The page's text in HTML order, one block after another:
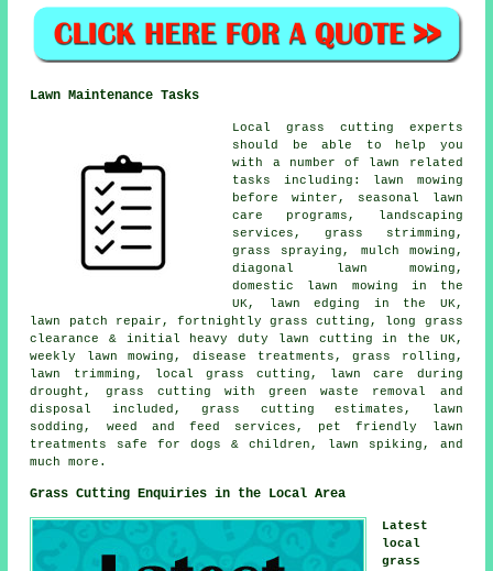
Lawn Maintenance Tasks
Local grass cutting experts
should be able to help you
with a number of lawn related
tasks including: lawn mowing
before winter, seasonal lawn
care programs, landscaping
services, grass strimming,
grass spraying, mulch mowing,
diagonal lawn mowing,
domestic lawn mowing in the
UK, lawn edging in the UK,
lawn patch repair, fortnightly grass cutting, long grass
clearance & initial heavy duty lawn cutting in the UK,
weekly lawn mowing, disease treatments, grass rolling,
lawn trimming, local grass cutting, lawn care during
drought, grass cutting with green waste removal and
disposal included, grass cutting estimates, lawn
sodding, weed and feed services, pet friendly lawn
treatments safe for dogs & children, lawn spiking, and
much more.
Grass Cutting Enquiries in the Local Area
Latest
local
grass